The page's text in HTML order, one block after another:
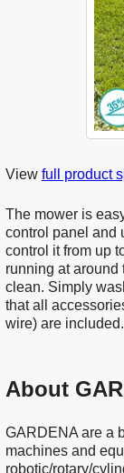
View full product
The mower is
control panel and
control it from up
running at around
clean. Simply
that all
wire) are included.
About
GARDENA are a
machines and
robotic/rotary/